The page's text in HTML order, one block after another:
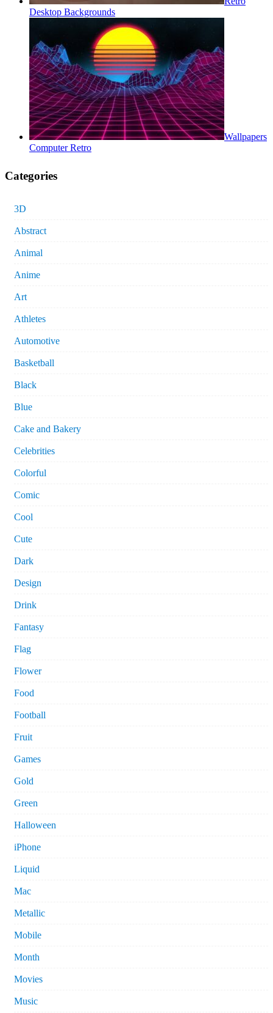
Desktop Backgrounds
Wallpapers
Computer Retro
Categories
3D
Abstract
Animal
Anime
Art
Athletes
Automotive
Basketball
Black
Blue
Cake and Bakery
Celebrities
Colorful
Comic
Cool
Cute
Dark
Design
Drink
Fantasy
Flag
Flower
Food
Football
Fruit
Games
Gold
Green
Halloween
iPhone
Liquid
Mac
Metallic
Mobile
Month
Movies
Music